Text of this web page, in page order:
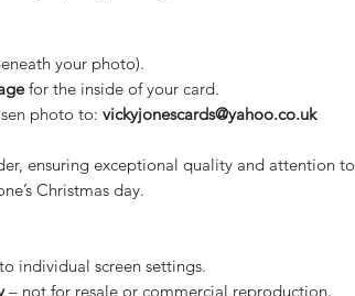
your photo).
for the inside of your card.
photo to: vickyjonescards@yahoo.co.uk
ensuring exceptional quality and attention to
Christmas day.
individual screen settings.
– not for resale or commercial reproduction.